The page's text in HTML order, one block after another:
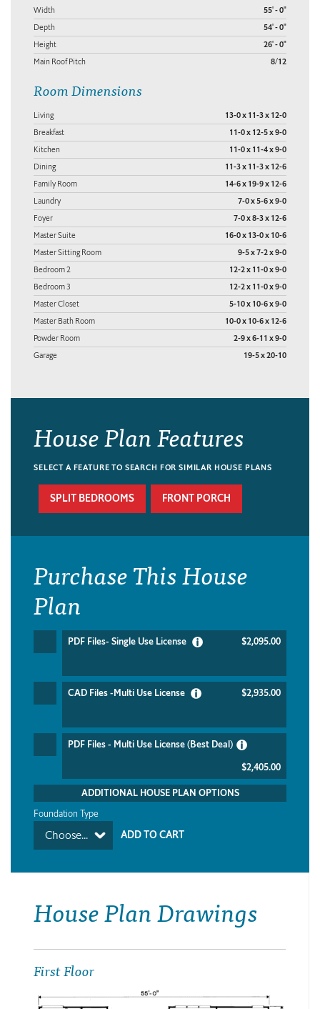
Width 55' - 0"
Depth 54' - 0"
Height 26' - 0"
Main Roof Pitch 8/12
Room Dimensions
Living 13-0 x 11-3 x 12-0
Breakfast 11-0 x 12-5 x 9-0
Kitchen 11-0 x 11-4 x 9-0
Dining 11-3 x 11-3 x 12-6
Family Room 14-6 x 19-9 x 12-6
Laundry 7-0 x 5-6 x 9-0
Foyer 7-0 x 8-3 x 12-6
Master Suite 16-0 x 13-0 x 10-6
Master Sitting Room 9-5 x 7-2 x 9-0
Bedroom 2 12-2 x 11-0 x 9-0
Bedroom 3 12-2 x 11-0 x 9-0
Master Closet 5-10 x 10-6 x 9-0
Master Bath Room 10-0 x 10-6 x 12-6
Powder Room 2-9 x 6-11 x 9-0
Garage 19-5 x 20-10
House Plan Features
SELECT A FEATURE TO SEARCH FOR SIMILAR HOUSE PLANS
SPLIT BEDROOMS FRONT PORCH
Purchase This House
Plan
PDF Files- Single Use License $2,095.00
CAD Files -Multi Use License $2,935.00
PDF Files - Multi Use License (Best Deal)
$2,405.00
ADDITIONAL HOUSE PLAN OPTIONS
Foundation Type
Choose...
House Plan Drawings
First Floor